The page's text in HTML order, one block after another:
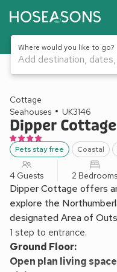
Where would you like to go?
Add destination,
1 / 18
Cottage
Seahouses
UK3146
Dipper Cottage
Pets stay free Coastal
4 Guests 2 Bedrooms
Dipper Cottage offers
explore the
designated Area of
1 step to entrance.
Ground Floor:
Open plan living